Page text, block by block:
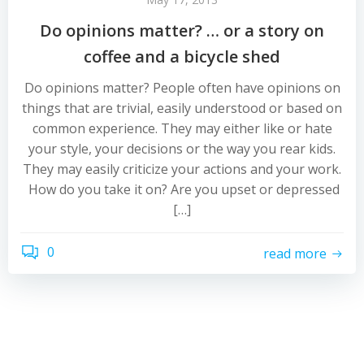
Do opinions matter? … or a story on
coffee and a bicycle shed
Do opinions matter? People often have opinions on
things that are trivial, easily understood or based on
common experience. They may either like or hate
your style, your decisions or the way you rear kids.
They may easily criticize your actions and your work.
How do you take it on? Are you upset or depressed
[…]
0 read more